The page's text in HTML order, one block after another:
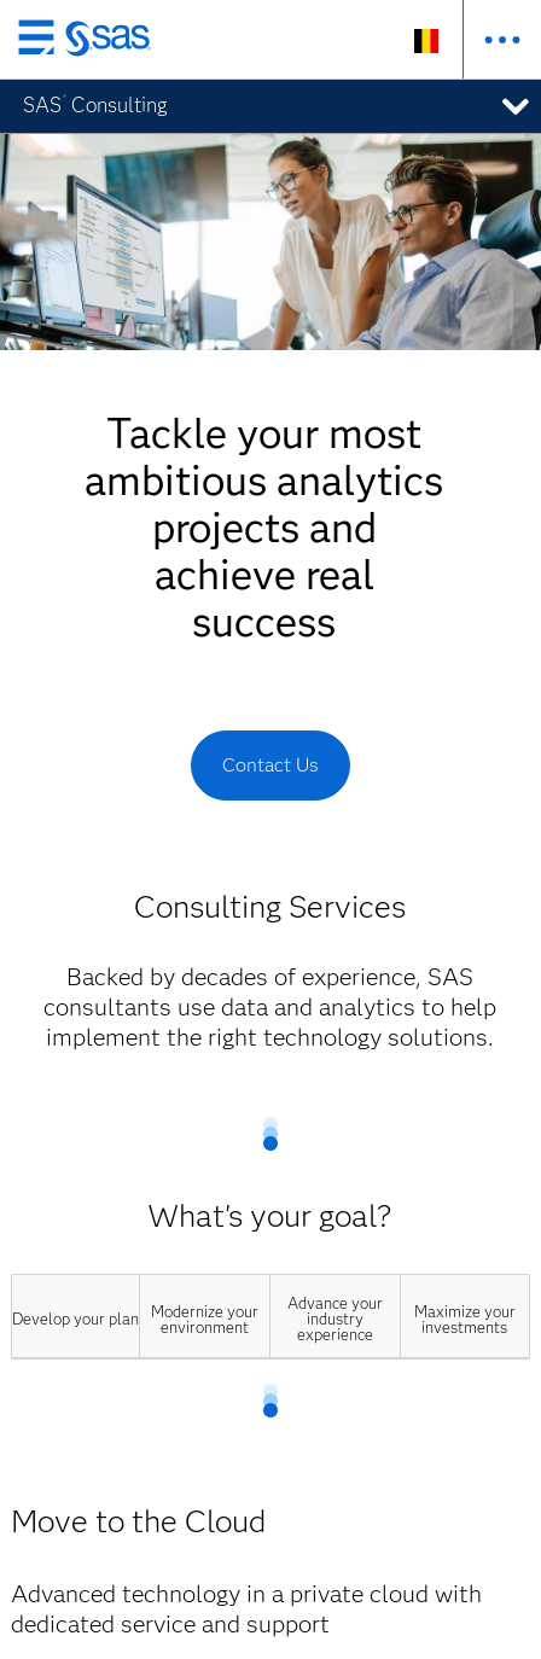
Skip
to
main
content
SAS ® Consulting
Tackle your most
ambitious analytics
projects and
achieve real
success
Contact Us
Consulting Services
Backed by decades of experience, SAS
consultants use data and analytics to help
implement the right technology solutions.
What's your goal?
Develop your plan
Modernize your
environment
Advance your
industry
experience
Maximize your
investments
Move to the Cloud
Advanced technology in a private cloud with
dedicated service and support